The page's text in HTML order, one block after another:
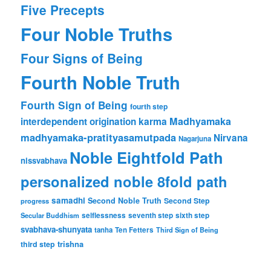
Five Precepts
Four Noble Truths
Four Signs of Being
Fourth Noble Truth
Fourth Sign of Being fourth step
interdependent origination karma Madhyamaka
madhyamaka-pratityasamutpada Nagarjuna Nirvana
nissvabhava Noble Eightfold Path
personalized noble 8fold path
progress samadhi Second Noble Truth Second Step
Secular Buddhism selflessness seventh step sixth step
svabhava-shunyata tanha Ten Fetters Third Sign of Being
third step trishna